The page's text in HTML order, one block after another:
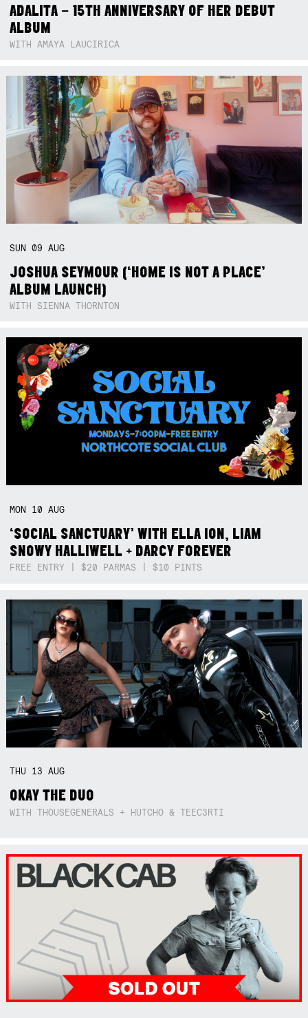
ADALITA – 15TH ANNIVERSARY OF HER DEBUT
ALBUM
WITH AMAYA LAUCIRICA
SUN09AUG
JOSHUA SEYMOUR (‘HOME IS NOT A PLACE’
ALBUM LAUNCH)
WITH SIENNA THORNTON
MON 10AUG
‘SOCIAL SANCTUARY’ WITH ELLA ION, LIAM
SNOWY HALLIWELL + DARCY FOREVER
FREE ENTRY | $20 PARMAS | $10 PINTS
THU 13AUG
OKAY THE DUO
WITH THOUSEGENERALS + HUTCHO & TEEC3RTI